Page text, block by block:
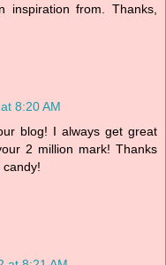
from. Thanks,
8:20 AM
blog! I always get great
2 million mark! Thanks